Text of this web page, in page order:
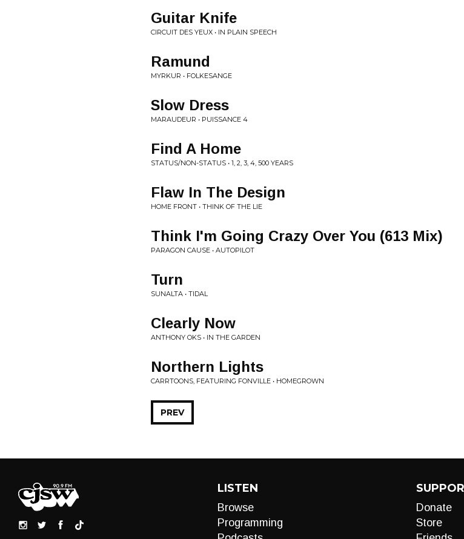
Guitar Knife
CIRCUIT DES YEUX • IN PLAIN SPEECH
Ramund
MYRKUR • FOLKESANGE
Slow Dress
MARAUDEUR • PUISSANCE 4
Find A Home
STATUS/NON-STATUS • 1, 2, 3, 4, 500 YEARS
Flaw In The Design
HOME FRONT • THINK OF THE LIE
Think I'm Going Crazy Over You (613 Mix)
PARAGON CAUSE • AUTOPILOT
Turn
SUNALTA • TIDAL
Clearly Now
ANTHONY OKS • IN THE GARDEN
Northern Lights
CARRTOONS, FEATURING FONVILLE • HOMEGROWN
PREV
LISTEN
Browse
Programming
Donate
Store